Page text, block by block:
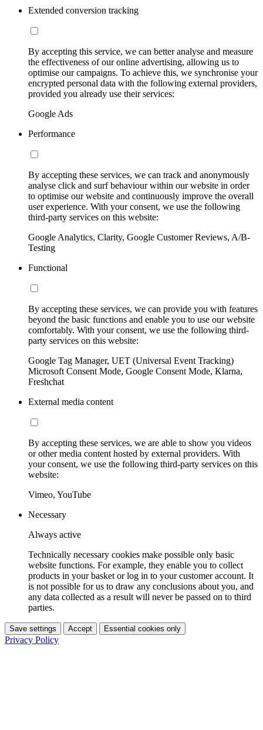
Extended conversion tracking
By accepting this service, we can better analyse and measure
the effectiveness of our online advertising, allowing us to
optimise our campaigns. To achieve this, we synchronise your
encrypted personal data with the following external providers,
provided you already use their services:
Google Ads
Performance
By accepting these services, we can track and anonymously
analyse click and surf behaviour within our website in order
to optimise our website and continuously improve the overall
user experience. With your consent, we use the following
third-party services on this website:
Google Analytics, Clarity, Google Customer Reviews, A/B-
Testing
Functional
By accepting these services, we can provide you with features
beyond the basic functions and enable you to use our website
comfortably. With your consent, we use the following third-
party services on this website:
Google Tag Manager, UET (Universal Event Tracking)
Microsoft Consent Mode, Google Consent Mode, Klarna,
Freshchat
External media content
By accepting these services, we are able to show you videos
or other media content hosted by external providers. With
your consent, we use the following third-party services on this
website:
Vimeo, YouTube
Necessary
Always active
Technically necessary cookies make possible only basic
website functions. For example, they enable you to collect
products in your basket or log in to your customer account. It
is not possible for us to draw any conclusions about you, and
any data collected as a result will never be passed on to third
parties.
Save settings Accept Essential cookies only
Privacy Policy